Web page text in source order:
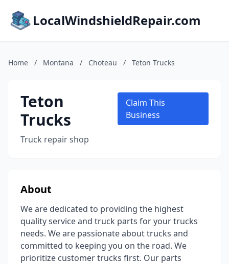
LocalWindshieldRepair.com
Home / Montana / Choteau / Teton Trucks
Teton
Trucks
Truck repair shop
Claim This
Business
About
We are dedicated to providing the highest
quality service and truck parts for your trucks
needs. We are passionate about trucks and
committed to keeping you on the road. We
prioritize customer trucks first. Our parts